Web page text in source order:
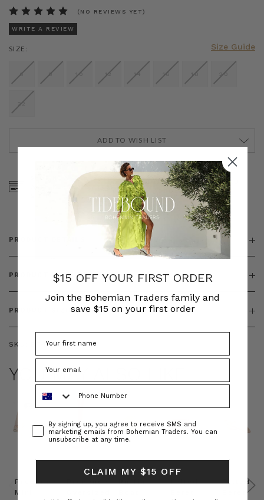
(NO REVIEWS YET)
WRITE A REVIEW
Size Guide
SIZE:
6 8 10 12 14 16 18 20
22
ADD TO WISH LIST
SHOP NOW, PAY LATER
WITH KLARNA, AFTERPAY
FREE SHIPPING ON AU
ORDERS OVER $300
PRODUCT DETAILS
PRODUCT FEATURES
PRODUCT SIZING
SKU: BT-DRE00663
YOU MAY ALSO LIKE
Prudence
Mini
Prudence
Raffia
Felted
Felted
$15 OFF YOUR FIRST ORDER
Join the Bohemian Traders family and
save $15 on your first order
Phone Number
ConsentBy signing up, you agree to receive SMS and
marketing emails from Bohemian Traders. You can
unsubscribe at any time.
CLAIM MY $15 OFF